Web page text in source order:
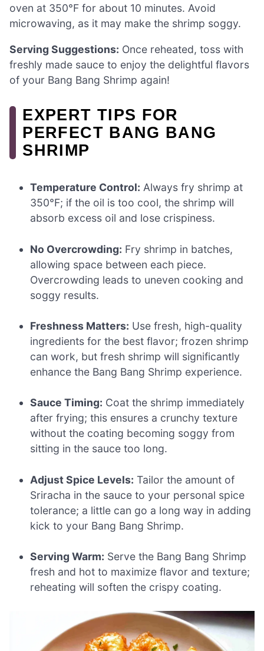
oven at 350°F for about 10 minutes. Avoid
microwaving, as it may make the shrimp soggy.
Serving Suggestions: Once reheated, toss with
freshly made sauce to enjoy the delightful flavors
of your Bang Bang Shrimp again!
EXPERT TIPS FOR
PERFECT BANG BANG
SHRIMP
Temperature Control: Always fry shrimp at
350°F; if the oil is too cool, the shrimp will
absorb excess oil and lose crispiness.
No Overcrowding: Fry shrimp in batches,
allowing space between each piece.
Overcrowding leads to uneven cooking and
soggy results.
Freshness Matters: Use fresh, high-quality
ingredients for the best flavor; frozen shrimp
can work, but fresh shrimp will significantly
enhance the Bang Bang Shrimp experience.
Sauce Timing: Coat the shrimp immediately
after frying; this ensures a crunchy texture
without the coating becoming soggy from
sitting in the sauce too long.
Adjust Spice Levels: Tailor the amount of
Sriracha in the sauce to your personal spice
tolerance; a little can go a long way in adding
kick to your Bang Bang Shrimp.
Serving Warm: Serve the Bang Bang Shrimp
fresh and hot to maximize flavor and texture;
reheating will soften the crispy coating.